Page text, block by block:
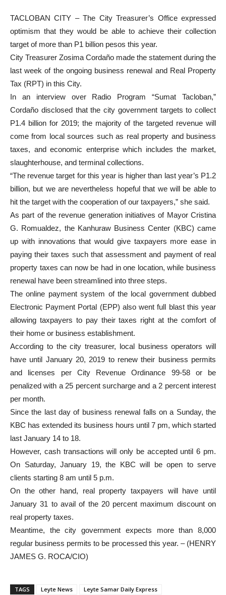
TACLOBAN CITY – The City Treasurer’s Office expressed
optimism that they would be able to achieve their collection
target of more than P1 billion pesos this year.
City Treasurer Zosima Cordaño made the statement during the
last week of the ongoing business renewal and Real Property
Tax (RPT) in this City.
In an interview over Radio Program “Sumat Tacloban,”
Cordaño disclosed that the city government targets to collect
P1.4 billion for 2019; the majority of the targeted revenue will
come from local sources such as real property and business
taxes, and economic enterprise which includes the market,
slaughterhouse, and terminal collections.
“The revenue target for this year is higher than last year’s P1.2
billion, but we are nevertheless hopeful that we will be able to
hit the target with the cooperation of our taxpayers,” she said.
As part of the revenue generation initiatives of Mayor Cristina
G. Romualdez, the Kanhuraw Business Center (KBC) came
up with innovations that would give taxpayers more ease in
paying their taxes such that assessment and payment of real
property taxes can now be had in one location, while business
renewal have been streamlined into three steps.
The online payment system of the local government dubbed
Electronic Payment Portal (EPP) also went full blast this year
allowing taxpayers to pay their taxes right at the comfort of
their home or business establishment.
According to the city treasurer, local business operators will
have until January 20, 2019 to renew their business permits
and licenses per City Revenue Ordinance 99-58 or be
penalized with a 25 percent surcharge and a 2 percent interest
per month.
Since the last day of business renewal falls on a Sunday, the
KBC has extended its business hours until 7 pm, which started
last January 14 to 18.
However, cash transactions will only be accepted until 6 pm.
On Saturday, January 19, the KBC will be open to serve
clients starting 8 am until 5 p.m.
On the other hand, real property taxpayers will have until
January 31 to avail of the 20 percent maximum discount on
real property taxes.
Meantime, the city government expects more than 8,000
regular business permits to be processed this year. – (HENRY
JAMES G. ROCA/CIO)
TAGS Leyte News Leyte Samar Daily Express